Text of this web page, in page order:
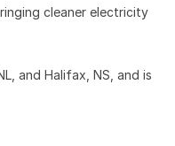
cleaner electricity
and Halifax, NS, and is